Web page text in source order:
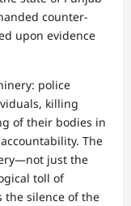
counter-
upon evidence
police
killing
of their bodies in
The
just the
toll of
silence of the